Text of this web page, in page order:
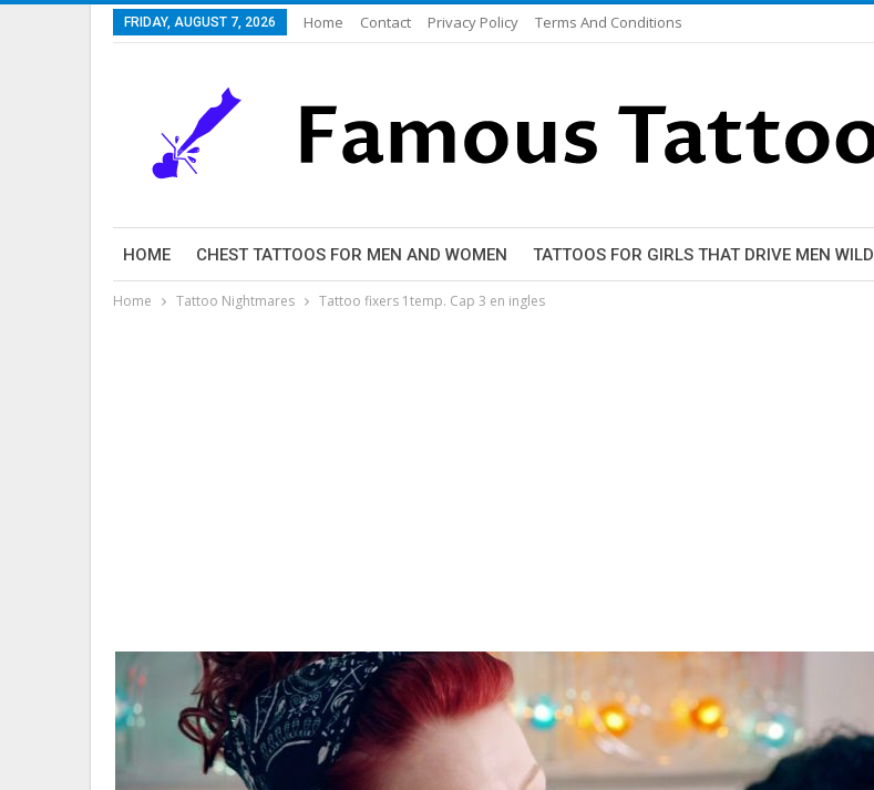
FRIDAY, AUGUST 7, 2026 Home Contact Privacy Policy Terms And Conditions
HOME CHEST TATTOOS FOR MEN AND WOMEN TATTOOS FOR GIRLS THAT DRIVE MEN WILD
Home Tattoo Nightmares Tattoo fixers 1temp. Cap 3 en ingles